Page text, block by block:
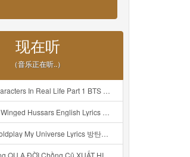
现在听
（音乐正在听..）
Part 1 BTS AND BT21 방탄소년단 BT21 BT21아가들은 아빠조아 따라쟁이들 BTS Vs BT21 Mp3
Hussars English Lyrics Mp3
Lyrics 방탄소년단 콜드플레이 My Universe 가사 Color Coded Lyrics Han Rom Eng Mp3
Cũ XUẤT HIỆN Khóc Hối Hận Vì Làm Điều KHỦNG KHIẾP Với Cô Mp3